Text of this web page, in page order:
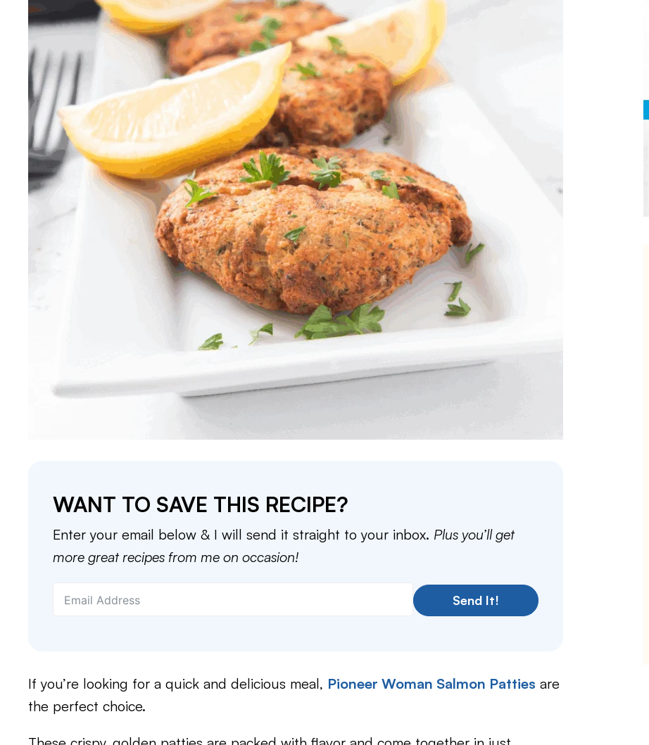
WANT TO SAVE THIS RECIPE?
Enter your email below & I will send it straight to your inbox. Plus you’ll get
more great recipes from me on occasion!
Send It!
If you’re looking for a quick and delicious meal, Pioneer Woman Salmon Patties are
the perfect choice.